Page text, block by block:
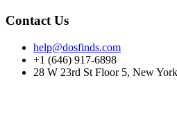
Contact Us
help@dosfinds.com
+1 (646) 917-6898
28 W 23rd St Floor 5, New